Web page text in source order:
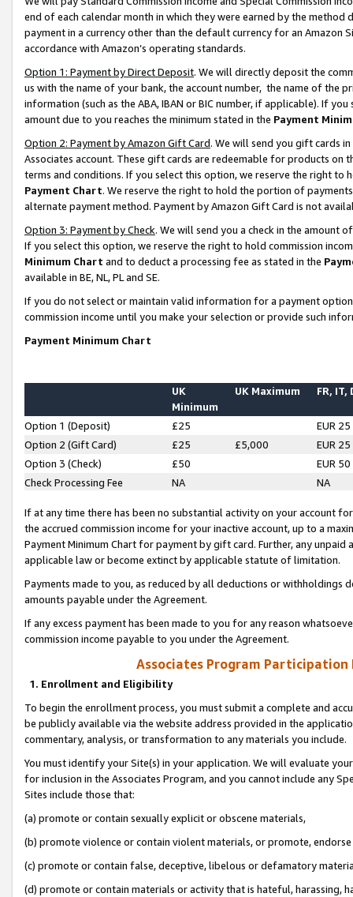
end of each calendar month in which they were earned by the
payment in a currency other than the default currency for an Amazon
accordance with Amazon’s operating standards.
Option 1: Payment by Direct Deposit. We will directly deposit the
us with the name of your bank, the account number, the name of the
information (such as the ABA, IBAN or BIC number, if applicable). If
amount due to you reaches the minimum stated in the Payment
Option 2: Payment by Amazon Gift Card. We will send you gift cards
Associates account. These gift cards are redeemable for products on
terms and conditions. If you select this option, we reserve the right to
Payment Chart. We reserve the right to hold the portion of
alternate payment method. Payment by Amazon Gift Card is not
Option 3: Payment by Check. We will send you a check in the amount
If you select this option, we reserve the right to hold commission
Minimum Chart and to deduct a processing fee as stated in the
available in BE, NL, PL and SE.
If you do not select or maintain valid information for a payment
commission income until you make your selection or provide such
Payment Minimum Chart
UK
Minimum
UK Maximum FR, IT,
Option 1 (Deposit) £25
EUR 25
Option 2 (Gift Card)
£25 £5,000
EUR 25
Option 3 (Check)
£50
EUR 50
Check Processing Fee
NA NA
If at any time there has been no substantial activity on your account
the accrued commission income for your inactive account, up to a
Payment Minimum Chart for payment by gift card. Further, any
applicable law or become extinct by applicable statute of limitation.
Payments made to you, as reduced by all deductions or
amounts payable under the Agreement.
If any excess payment has been made to you for any reason
commission income payable to you under the Agreement.
Associates Program Participation
1. Enrollment and Eligibility
To begin the enrollment process, you must submit a complete and
be publicly available via the website address provided in the
commentary, analysis, or transformation to any materials you include.
You must identify your Site(s) in your application. We will evaluate
for inclusion in the Associates Program, and you cannot include any
Sites include those that:
(a) promote or contain sexually explicit or obscene materials,
(b) promote violence or contain violent materials, or promote,
(c) promote or contain false, deceptive, libelous or defamatory
(d) promote or contain materials or activity that is hateful, harassing,